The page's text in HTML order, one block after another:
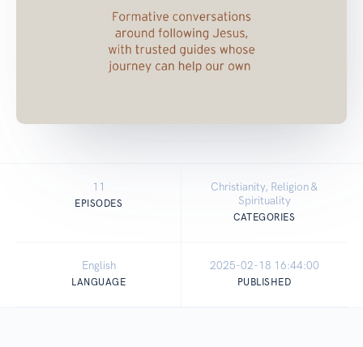
11
EPISODES
Christianity, Religion &
Spirituality
CATEGORIES
English
LANGUAGE
2025-02-18 16:44:00
PUBLISHED